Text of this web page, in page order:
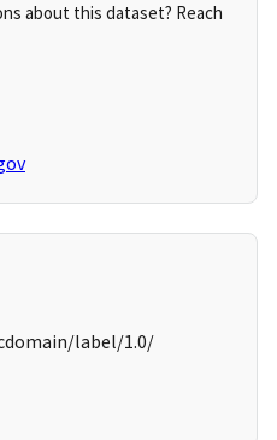
about this dataset? Reach
label/1.0/